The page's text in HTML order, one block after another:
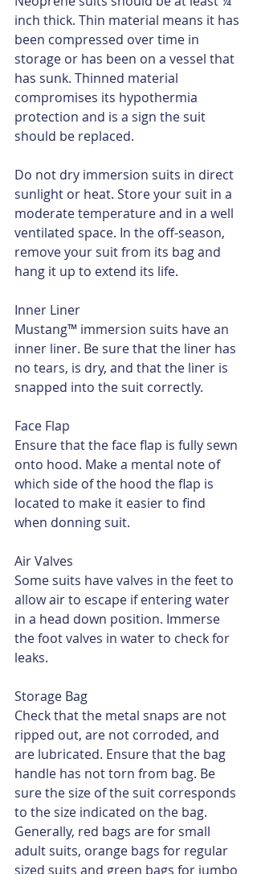
inch thick. Thin material means it has
been compressed over time in
storage or has been on a vessel that
has sunk. Thinned material
compromises its hypothermia
protection and is a sign the suit
should be replaced.
Do not dry immersion suits in direct
sunlight or heat. Store your suit in a
moderate temperature and in a well
ventilated space. In the off-season,
remove your suit from its bag and
hang it up to extend its life.
Inner Liner
Mustang™ immersion suits have an
inner liner. Be sure that the liner has
no tears, is dry, and that the liner is
snapped into the suit correctly.
Face Flap
Ensure that the face flap is fully sewn
onto hood. Make a mental note of
which side of the hood the flap is
located to make it easier to find
when donning suit.
Air Valves
Some suits have valves in the feet to
allow air to escape if entering water
in a head down position. Immerse
the foot valves in water to check for
leaks.
Storage Bag
Check that the metal snaps are not
ripped out, are not corroded, and
are lubricated. Ensure that the bag
handle has not torn from bag. Be
sure the size of the suit corresponds
to the size indicated on the bag.
Generally, red bags are for small
adult suits, orange bags for regular
sized suits and green bags for jumbo